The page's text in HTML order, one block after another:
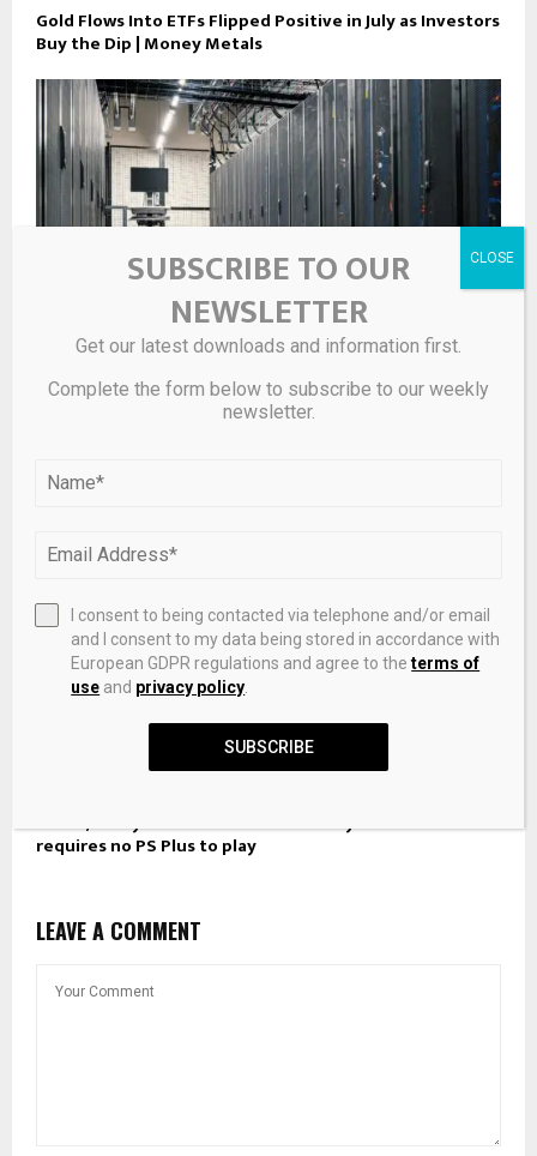
Gold Flows Into ETFs Flipped Positive in July as Investors
Buy the Dip | Money Metals
PGM Deficit Set to Widen as AI Data Center Demand
This 4/5 PlayStation freebie is an easy Platinum and
requires no PS Plus to play
LEAVE A COMMENT
SUBSCRIBE TO OUR
NEWSLETTER
Get our latest downloads and information first.
Complete the form below to subscribe to our weekly
newsletter.
I consent to being contacted via telephone and/or email
and I consent to my data being stored in accordance with
European GDPR regulations and agree to theterms of
use and privacy policy
SUBSCRIBE